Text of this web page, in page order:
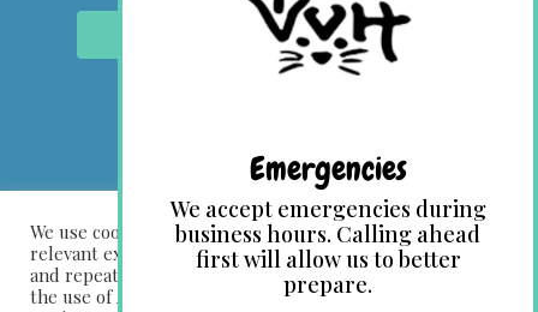
© 2026 Park View Veterinary Hospital. Designed &
We use cookies on our website to give you the most
relevant experience by remembering your preferences
and repeat visits. By clicking “Accept All”, you consent to
the use of ALL the cookies. However, you may visit "Cookie
Emergencies
We accept emergencies during
business hours. Calling ahead
first will allow us to better
prepare.